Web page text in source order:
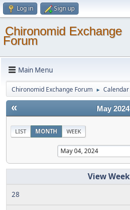
Log in Sign up
Chironomid Exchange
Forum
Main Menu
Chironomid Exchange Forum ► Calendar
« May 2024
LIST MONTH WEEK
28